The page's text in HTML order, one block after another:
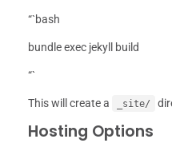
“`bash
bundle exec jekyll build
“`
This will create a _site/
Hosting Options